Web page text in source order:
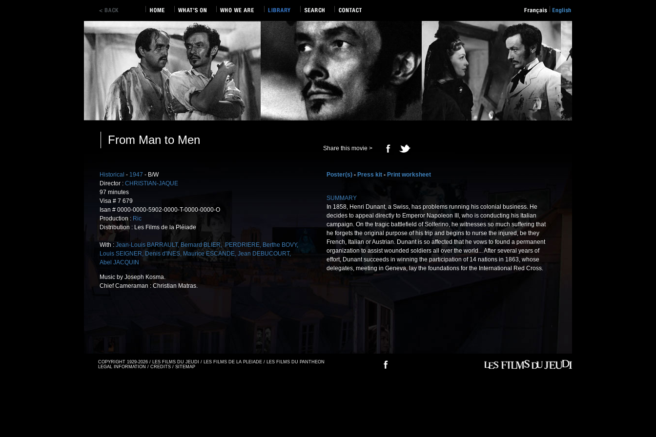
From Man to Men
Share this movie >
Historical - 1947 - B/W
Director : CHRISTIAN-JAQUE
97 minutes
Visa # 7 679
Isan # 0000-0000-5902-0000-T-0000-0000-O
Production : Ric
Distribution : Les Films de la Pléiade
With : Jean-Louis BARRAULT, Bernard BLIER, PERDRIERE, Berthe BOVY,
Louis SEIGNER, Denis d'INES, Maurice ESCANDE, Jean DEBUCOURT,
Abel JACQUIN
Music by Joseph Kosma.
Chief Cameraman : Christian Matras.
Poster(s) - Press kit - Print worksheet
SUMMARY
In 1858, Henri Dunant, a Swiss, has problems running his colonial business. He
decides to appeal directly to Emperor Napoleon III, who is conducting his Italian
campaign. On the tragic battlefield of Solferino, he witnesses so much suffering that
he forgets the original purpose of his trip and begins to nurse the injured, be they
French, Italian or Austrian. Dunant is so affected that he vows to found a permanent
organization to assist wounded soldiers all over the world... After several years of
effort, Dunant succeeds in winning the participation of 14 nations in 1863, whose
delegates, meeting in Geneva, lay the foundations for the International Red Cross.
COPYRIGHT 1929-2026 / LES FILMS DU JEUDI / LES FILMS DE LA PLEIADE / LES FILMS DU PANTHEON
LEGAL INFORMATION / CREDITS / SITEMAP